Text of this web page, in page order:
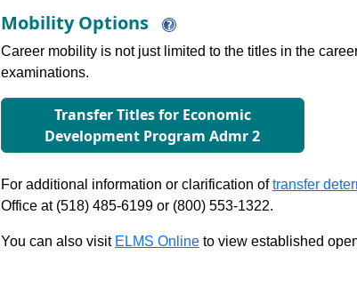
Mobility Options
Career mobility is not just limited to the titles in the
examinations.
Transfer Titles for Economic
Development Program Admr 2
For additional information or clarification oftransfer
Office at (518) 485-6199 or (800) 553-1322.
You can also visit ELMS Onlineto view established